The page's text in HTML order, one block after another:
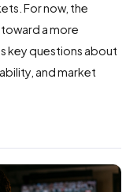
For now, the
a more
key questions about
and market